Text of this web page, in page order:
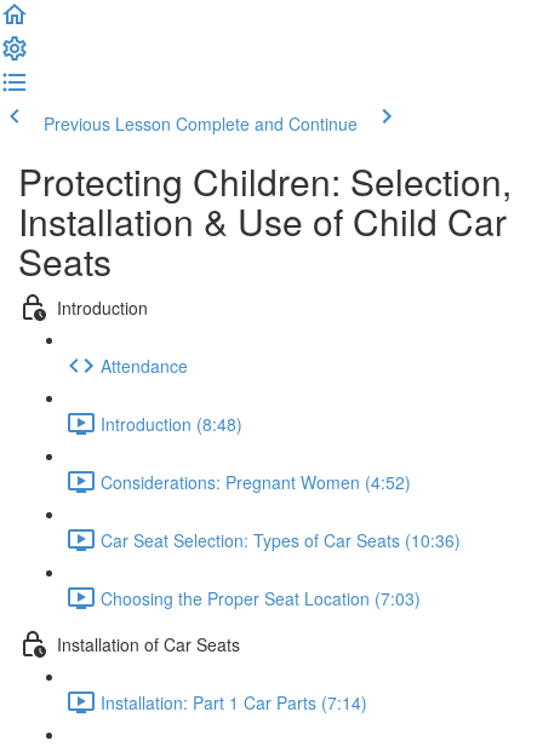
Previous Lesson Complete and Continue
Protecting Children: Selection,
Installation & Use of Child Car
Seats
Introduction
Attendance
Introduction (8:48)
Considerations: Pregnant Women (4:52)
Car Seat Selection: Types of Car Seats (10:36)
Choosing the Proper Seat Location (7:03)
Installation of Car Seats
Installation: Part 1 Car Parts (7:14)